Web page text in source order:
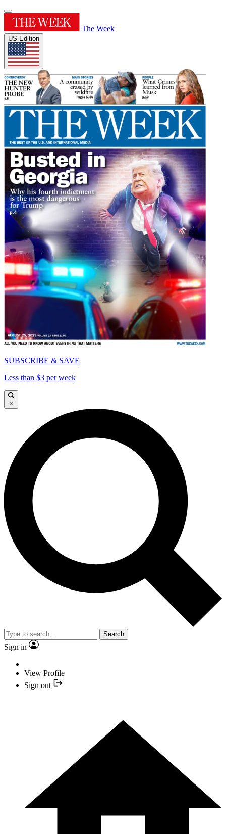
The Week
US Edition
SUBSCRIBE & SAVE
Less than $3 per week
×
Search
Sign in
View Profile
Sign out